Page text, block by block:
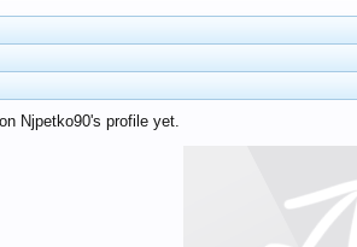
Njpetko90's profile yet.